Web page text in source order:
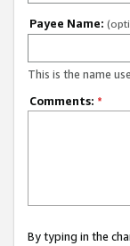
Payee Name:
This is the name
Comments: *
By typing in the